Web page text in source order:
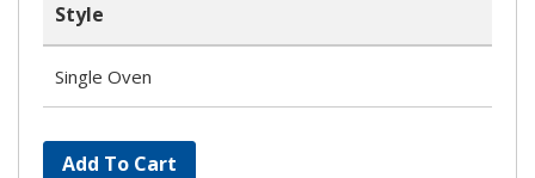
Style
Single Oven
Add To Cart